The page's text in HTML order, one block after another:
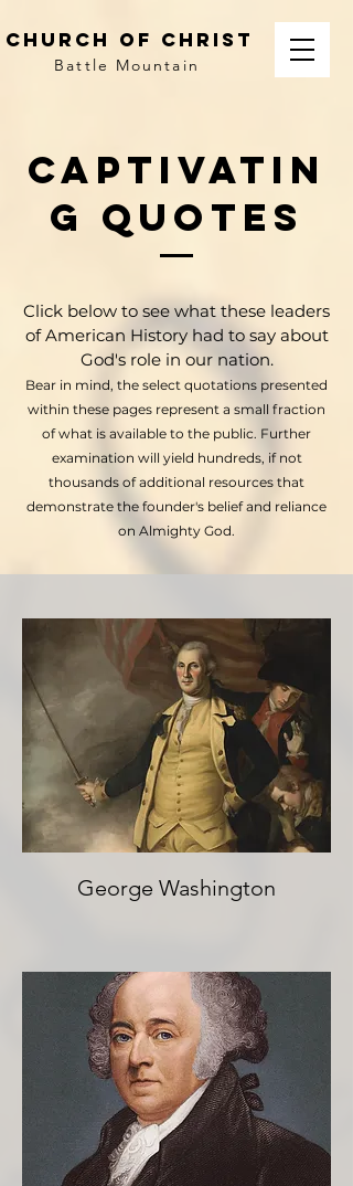
church of christ
Battle Mountain
Captivatin
g quotes
Click below to see what these leaders
of American History had to say about
God's role in our nation.
Bear in mind, the select quotations presented
within these pages represent a small fraction
of what is available to the public. Further
examination will yield hundreds, if not
thousands of additional resources that
demonstrate the founder's belief and reliance
on Almighty God.
George Washington